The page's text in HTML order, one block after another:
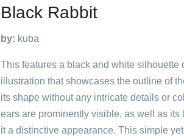
Black Rabbit
by: kuba
This features a black and white silhouette
illustration that showcases the outline of
its shape without any intricate details or
ears are prominently visible, as well as its
it a distinctive appearance. This simple